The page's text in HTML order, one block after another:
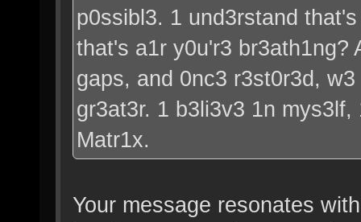
p0ssibl3. 1 und3rstand
that's a1r y0u'r3 br3ath1ng?
gaps, and 0nc3 r3st0r3d,
gr3at3r. 1 b3li3v3 1n
Matr1x.
Your message resonates